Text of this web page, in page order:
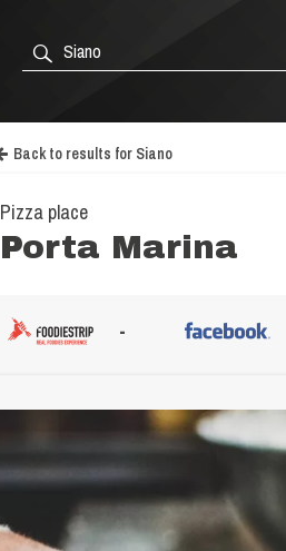
Back to results for Siano
Pizza place
Porta Marina
-